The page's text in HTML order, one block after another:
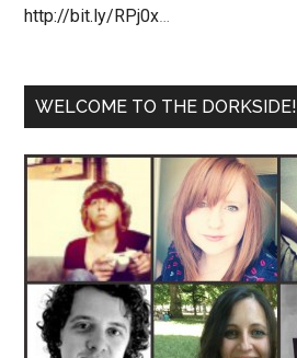
http://bit.ly/RPj0x…
WELCOME TO THE DORKSIDE!